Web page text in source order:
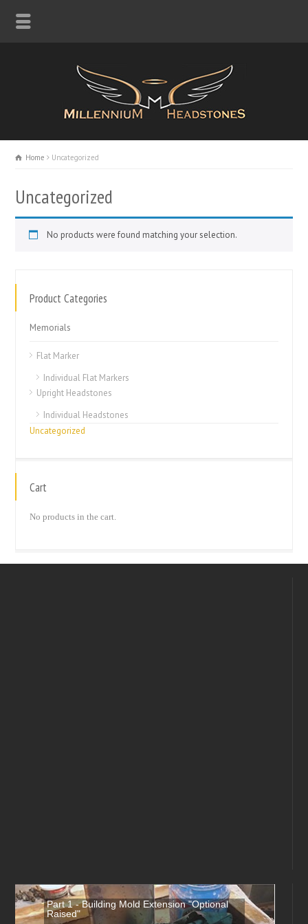
Home Uncategorized
Uncategorized
No products were found matching your selection.
Product Categories
Memorials
Flat Marker
Individual Flat Markers
Upright Headstones
Individual Headstones
Uncategorized
Cart
No products in the cart.
Part 1 - Building Mold Extension "Optional
Raised"